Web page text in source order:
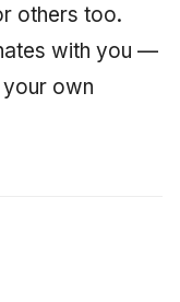
others too.
with you —
own